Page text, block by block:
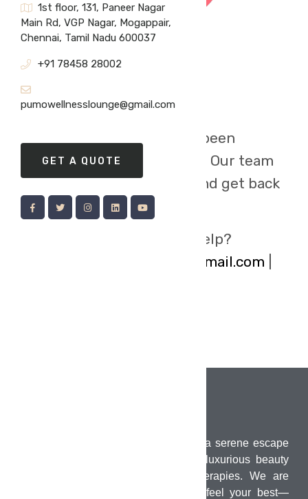
1st floor, 131, Paneer Nagar
Main Rd, VGP Nagar, Mogappair,
Chennai, Tamil Nadu 600037
+91 78458 28002
pumowellnesslounge@gmail.com
GET A QUOTE
Your message has been
successfully
submitted. Our team
will review your inquiry and get back
to you Shortly
Need immediate help?
pumowellnesslounge@gmail.com
PUMO Wellness Salon & Spa offers a serene escape
in the heart of Chennai, combining luxurious beauty
treatments with holistic wellness therapies. We are
dedicated to helping you look and feel your best—